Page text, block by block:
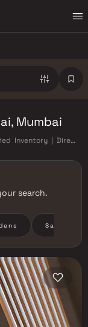
Mumbai
Inventory | Direct
search.
Saki Vihar